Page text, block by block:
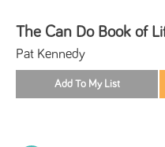
The Can Do Book of
Pat Kennedy